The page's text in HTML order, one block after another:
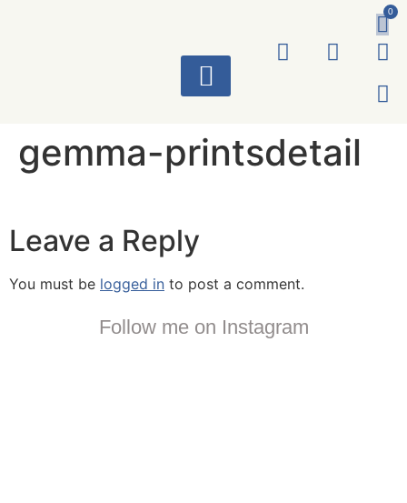
0
gemma-printsdetail
Leave a Reply
You must be logged in to post a comment.
Follow me on Instagram